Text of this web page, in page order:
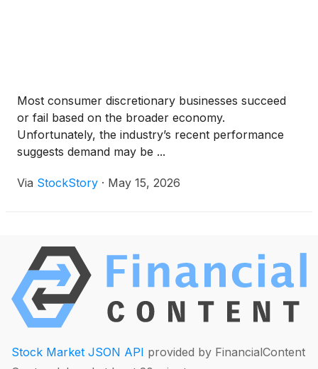
Most consumer discretionary businesses succeed
or fail based on the broader economy.
Unfortunately, the industry’s recent performance
suggests demand may be ...
Via StockStory · May 15, 2026
Stock Market JSON API provided by FinancialContent